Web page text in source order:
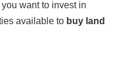
want to invest in
available to buy land